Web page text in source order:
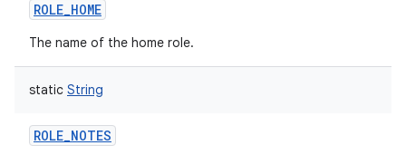
ROLE_HOME
The name of the home role.
static String
ROLE_NOTES